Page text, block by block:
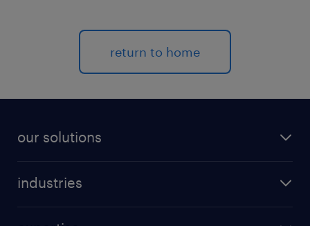
return to home
our solutions
industries